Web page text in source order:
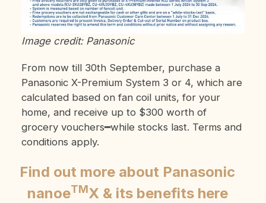
Image credit: Panasonic
From now till 30th September, purchase a
Panasonic X-Premium System 3 or 4, which are
calculated based on fan coil units,for your
home, and receive up to $300 worth of
grocery vouchers━while stocks last. Terms and
conditions apply.
Find out more about Panasonic
nanoeTMX & its benefits here